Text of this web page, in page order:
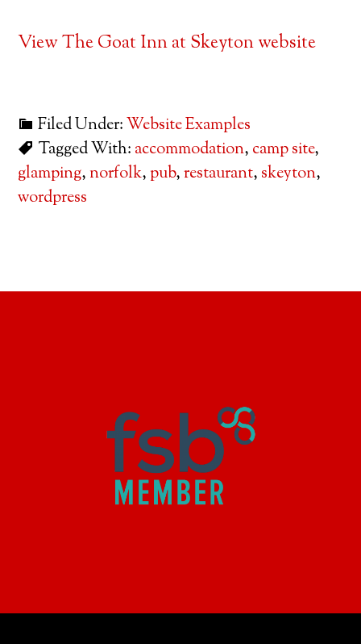
View The Goat Inn at Skeyton website
Filed Under:Website Examples
Tagged With: accommodation, camp site,
glamping,norfolk,pub,restaurant, skeyton,
wordpress